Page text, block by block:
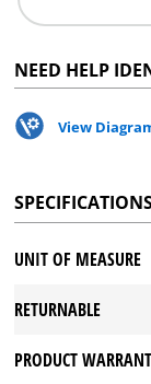
NEED HELP
View
UNIT OF MEASURE
RETURNABLE
PRODUCT